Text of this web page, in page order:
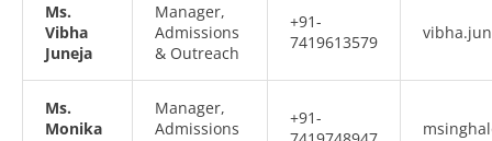
Ms.
Vibha
Juneja
Manager,
Admissions
& Outreach
+91-
7419613579
Ms.
Monika
Manager,
Admissions
+91-